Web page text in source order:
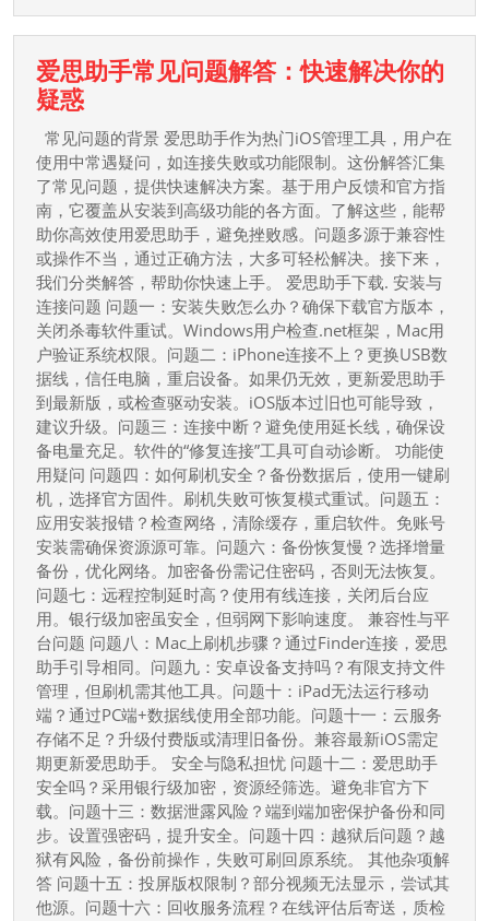
爱思助手常见问题解答：快速解决你的
疑惑爱
思
助
手
常
见
问
题
解
答：
快
速
解
决
你
的
疑
惑
常见问题的背景 爱思助手作为热门iOS管理工具，用户在
使用中常遇疑问，如连接失败或功能限制。这份解答汇集
了常见问题，提供快速解决方案。基于用户反馈和官方指
南，它覆盖从安装到高级功能的各方面。了解这些，能帮
助你高效使用爱思助手，避免挫败感。问题多源于兼容性
或操作不当，通过正确方法，大多可轻松解决。接下来，
我们分类解答，帮助你快速上手。 爱思助手下载. 安装与
连接问题 问题一：安装失败怎么办？确保下载官方版本，
关闭杀毒软件重试。Windows用户检查.net框架，Mac用
户验证系统权限。问题二：iPhone连接不上？更换USB数
据线，信任电脑，重启设备。如果仍无效，更新爱思助手
到最新版，或检查驱动安装。iOS版本过旧也可能导致，
建议升级。问题三：连接中断？避免使用延长线，确保设
备电量充足。软件的“修复连接”工具可自动诊断。 功能使
用疑问 问题四：如何刷机安全？备份数据后，使用一键刷
机，选择官方固件。刷机失败可恢复模式重试。问题五：
应用安装报错？检查网络，清除缓存，重启软件。免账号
安装需确保资源源可靠。问题六：备份恢复慢？选择增量
备份，优化网络。加密备份需记住密码，否则无法恢复。
问题七：远程控制延时高？使用有线连接，关闭后台应
用。银行级加密虽安全，但弱网下影响速度。 兼容性与平
台问题 问题八：Mac上刷机步骤？通过Finder连接，爱思
助手引导相同。问题九：安卓设备支持吗？有限支持文件
管理，但刷机需其他工具。问题十：iPad无法运行移动
端？通过PC端+数据线使用全部功能。问题十一：云服务
存储不足？升级付费版或清理旧备份。兼容最新iOS需定
期更新爱思助手。 安全与隐私担忧 问题十二：爱思助手
安全吗？采用银行级加密，资源经筛选。避免非官方下
载。问题十三：数据泄露风险？端到端加密保护备份和同
步。设置强密码，提升安全。问题十四：越狱后问题？越
狱有风险，备份前操作，失败可刷回原系统。 其他杂项解
答 问题十五：投屏版权限制？部分视频无法显示，尝试其
他源。问题十六：回收服务流程？在线评估后寄送，质检